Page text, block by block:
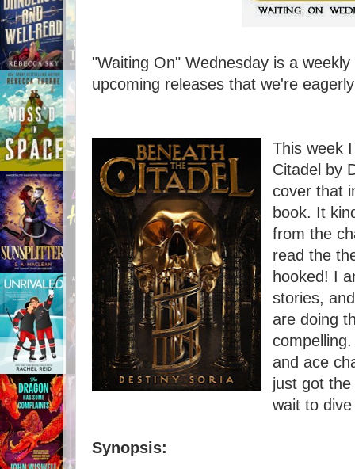
"Waiting On" Wednesday is a
upcoming releases that we're
This week
Citadel by
cover that
book. It
from the
read the
hooked! I
stories,
are doing
and ace
just got
wait to
Synopsis: